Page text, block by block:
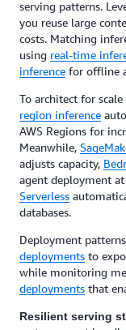
serving patterns.
you reuse large
costs. Matching
using real-time
inference for offline
To architect for scale
region inference
AWS Regions for
Meanwhile,
adjusts capacity,
agent deployment at
Serverless
databases.
Deployment
deployments to
while monitoring
deployments that
Resilient serving